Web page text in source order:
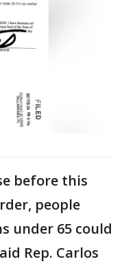
before this
people
under 65 could
Rep. Carlos